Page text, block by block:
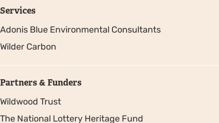
Services
Adonis Blue Environmental Consultants
Wilder Carbon
Partners & Funders
Wildwood Trust
The National Lottery Heritage Fund